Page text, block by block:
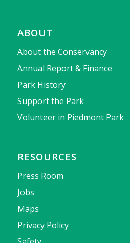
ABOUT
About the Conservancy
Annual Report & Finance
Park History
Support the Park
Volunteer in Piedmont Park
RESOURCES
Press Room
Jobs
Maps
Privacy Policy